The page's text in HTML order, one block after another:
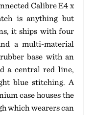
Calibre E4 x
is anything but
it ships with four
a multi-material
base with an
a central red line,
blue stitching. A
case houses the
which wearers can